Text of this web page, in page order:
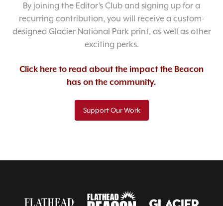
By joining the Editor’s Club and signing up for a
recurring contribution, you will receive a custom-
designed Glacier National Park print, as well as other
exciting perks.
Click here to read about the impact the Beacon
has on the community.
Support Our Work